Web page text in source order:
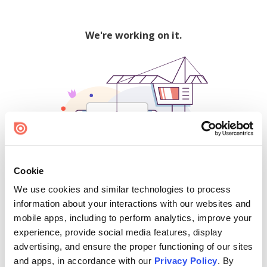
Cookie
We use cookies and similar technologies to process
information about your interactions with our websites and
mobile apps, including to perform analytics, improve your
experience, provide social media features, display
advertising, and ensure the proper functioning of our sites
and apps, in accordance with our Privacy Policy. By
We're working on it.
500
Find creators and content on Issuu: